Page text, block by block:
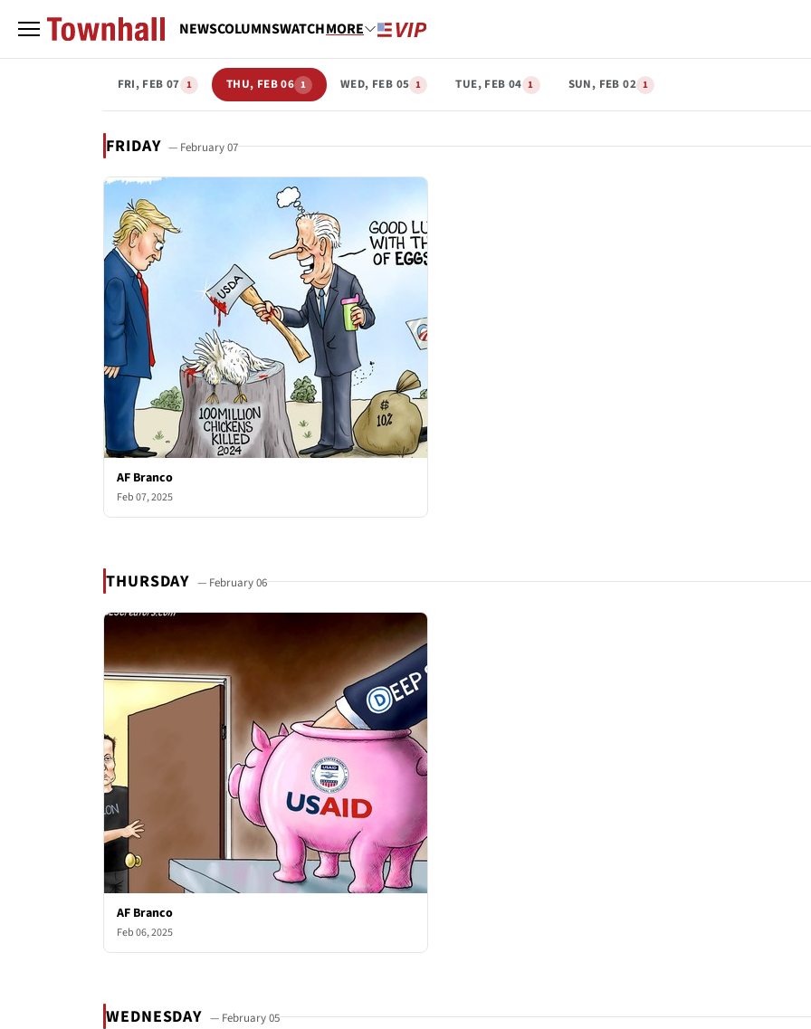
NEWSCOLUMNSWATCHMORE
FRI, FEB 07 1 THU, FEB 06 1 WED, FEB 05 1 TUE, FEB 04 1 SUN, FEB 02 1
FRIDAY — February 07
AF Branco
Feb 07, 2025
THURSDAY — February 06
AF Branco
Feb 06, 2025
WEDNESDAY — February 05